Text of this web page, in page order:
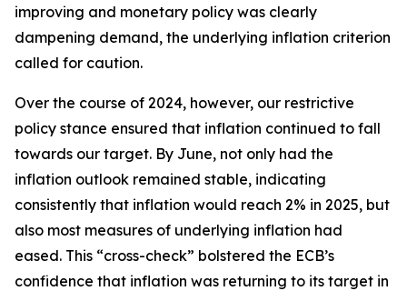
improving and monetary policy was clearly
dampening demand, the underlying inflation criterion
called for caution.
Over the course of 2024, however, our restrictive
policy stance ensured that inflation continued to fall
towards our target. By June, not only had the
inflation outlook remained stable, indicating
consistently that inflation would reach 2% in 2025, but
also most measures of underlying inflation had
eased. This “cross-check” bolstered the ECB’s
confidence that inflation was returning to its target in